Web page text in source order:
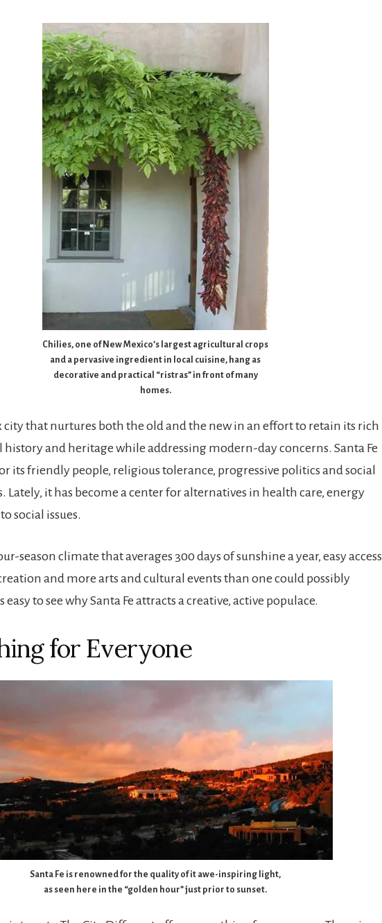
Chilies, one of New Mexico’s largest agricultural crops
and a pervasive ingredient in local cuisine, hang as
decorative and practical “ristras” in front of many
homes.
city that nurtures both the old and the new in an effort to retain its rich
and heritage while addressing modern-day concerns. Santa Fe
its friendly people, religious tolerance, progressive politics and social
Lately, it has become a center for alternatives in health care, energy
social issues.
season climate that averages 300 days of sunshine a year, easy access
and more arts and cultural events than one could possibly
easy to see why Santa Fe attracts a creative, active populace.
for Everyone
Santa Fe is renowned for the quality of it awe-inspiring light,
as seen here in the “golden hour” just prior to sunset.